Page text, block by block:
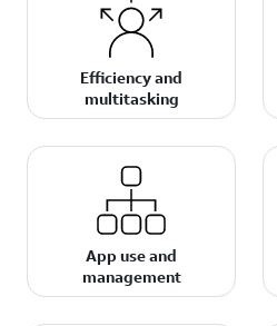
Efficiency and
multitasking
App use and
management